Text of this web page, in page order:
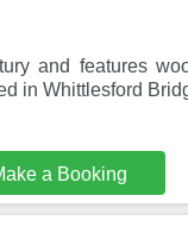
and features
in Whittlesford
a Booking